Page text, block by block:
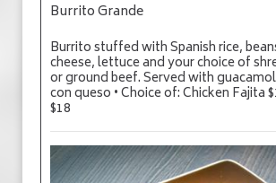
Burrito Grande
Burrito stuffed with Spanish rice,
cheese, lettuce and your choice of
or ground beef. Served with
con queso • Choice of: Chicken Fajita
$18